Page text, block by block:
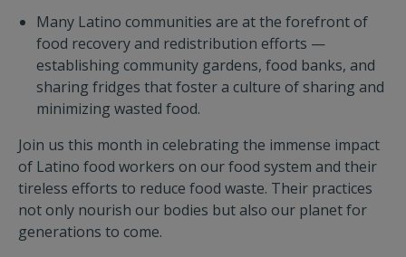
Many Latino communities are at the forefront of
food recovery and redistribution efforts —
establishing community gardens, food banks, and
sharing fridges that foster a culture of sharing and
minimizing wasted food.
Join us this month in celebrating the immense impact
of Latino food workers on our food system and their
tireless efforts to reduce food waste. Their practices
not only nourish our bodies but also our planet for
generations to come.